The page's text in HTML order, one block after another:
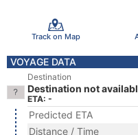
Track on Map
VOYAGE DATA
Destination
Destination not
ETA: -
Predicted ETA
Distance / Time